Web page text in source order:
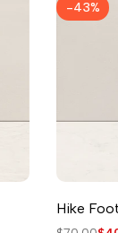
-43%
Hike